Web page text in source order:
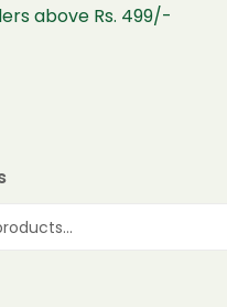
above Rs. 499/-